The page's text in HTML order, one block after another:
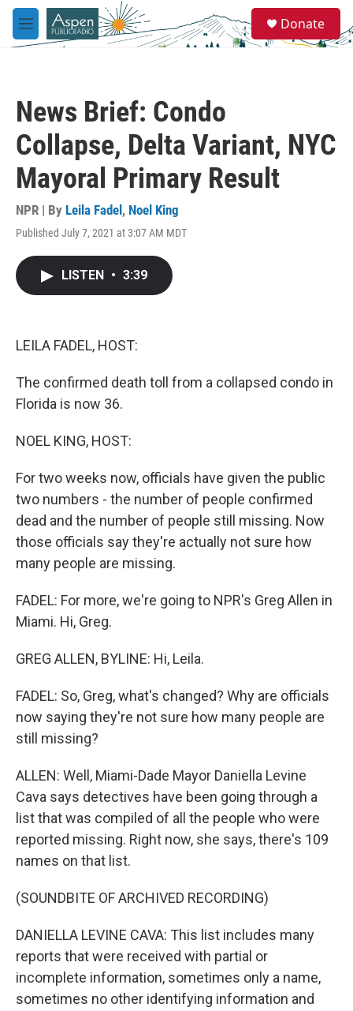
Skip to main content
M
e
e
a
Donate
News Brief: Condo
Collapse, Delta Variant, NYC
Mayoral Primary Result
NPR | By Leila Fadel , Noel King
Published July 7, 2021 at 3:07 AM MDT
LISTEN • 3:39
LEILA FADEL, HOST:
The confirmed death toll from a collapsed condo in
Florida is now 36.
NOEL KING, HOST:
For two weeks now, officials have given the public
two numbers - the number of people confirmed
dead and the number of people still missing. Now
those officials say they're actually not sure how
many people are missing.
FADEL: For more, we're going to NPR's Greg Allen in
Miami. Hi, Greg.
GREG ALLEN, BYLINE: Hi, Leila.
FADEL: So, Greg, what's changed? Why are officials
now saying they're not sure how many people are
still missing?
ALLEN: Well, Miami-Dade Mayor Daniella Levine
Cava says detectives have been going through a
list that was compiled of all the people who were
reported missing. Right now, she says, there's 109
names on that list.
(SOUNDBITE OF ARCHIVED RECORDING)
DANIELLA LEVINE CAVA: This list includes many
reports that were received with partial or
incomplete information, sometimes only a name,
sometimes no other identifying information and